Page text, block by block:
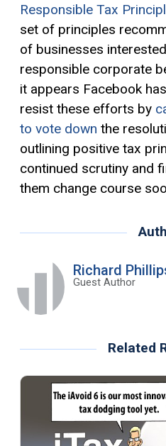
Responsible Tax
set of principles
of businesses
responsible corporate
it appears Facebook
resist these efforts by
to vote down the
outlining positive tax
continued scrutiny and
them change course
Richard
Guest Author
Related